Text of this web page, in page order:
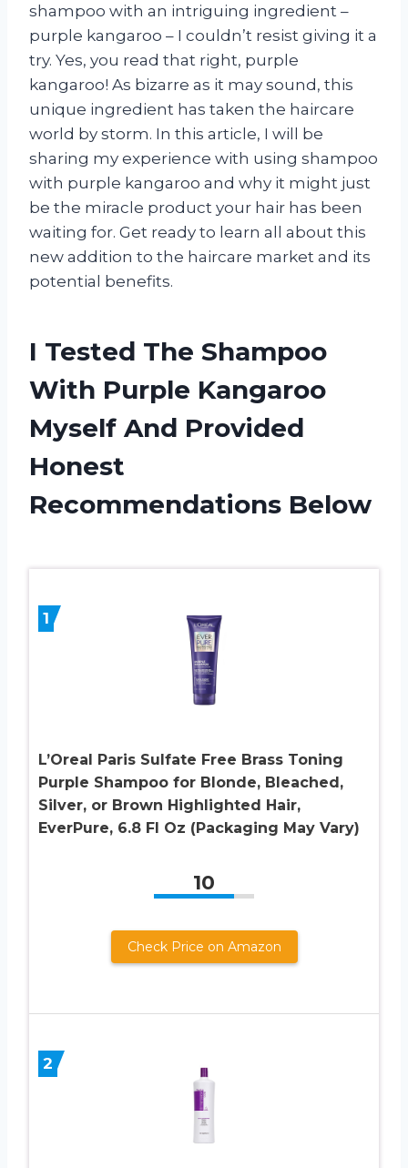
shampoo with an intriguing ingredient –
purple kangaroo – I couldn’t resist giving it a
try. Yes, you read that right, purple
kangaroo! As bizarre as it may sound, this
unique ingredient has taken the haircare
world by storm. In this article, I will be
sharing my experience with using shampoo
with purple kangaroo and why it might just
be the miracle product your hair has been
waiting for. Get ready to learn all about this
new addition to the haircare market and its
potential benefits.
I Tested The Shampoo
With Purple Kangaroo
Myself And Provided
Honest
Recommendations Below
1
L’Oreal Paris Sulfate Free Brass Toning
Purple Shampoo for Blonde, Bleached,
Silver, or Brown Highlighted Hair,
EverPure, 6.8 Fl Oz (Packaging May Vary)
10
Check Price on Amazon
2